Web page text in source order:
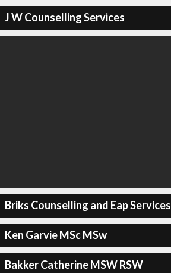
J W Counselling Services
Briks Counselling and Eap Services
Ken Garvie MSc MSw
Bakker Catherine MSW RSW